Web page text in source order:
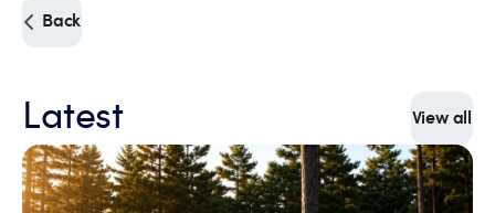
Back
Latest View all